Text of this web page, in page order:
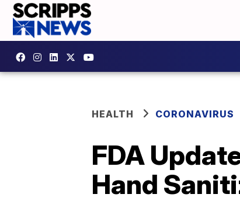
HEALTH CORONAVIRUS
FDA
Hand